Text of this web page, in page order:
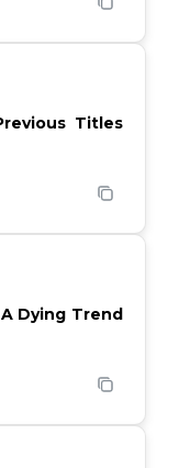
Titles
Dying Trend